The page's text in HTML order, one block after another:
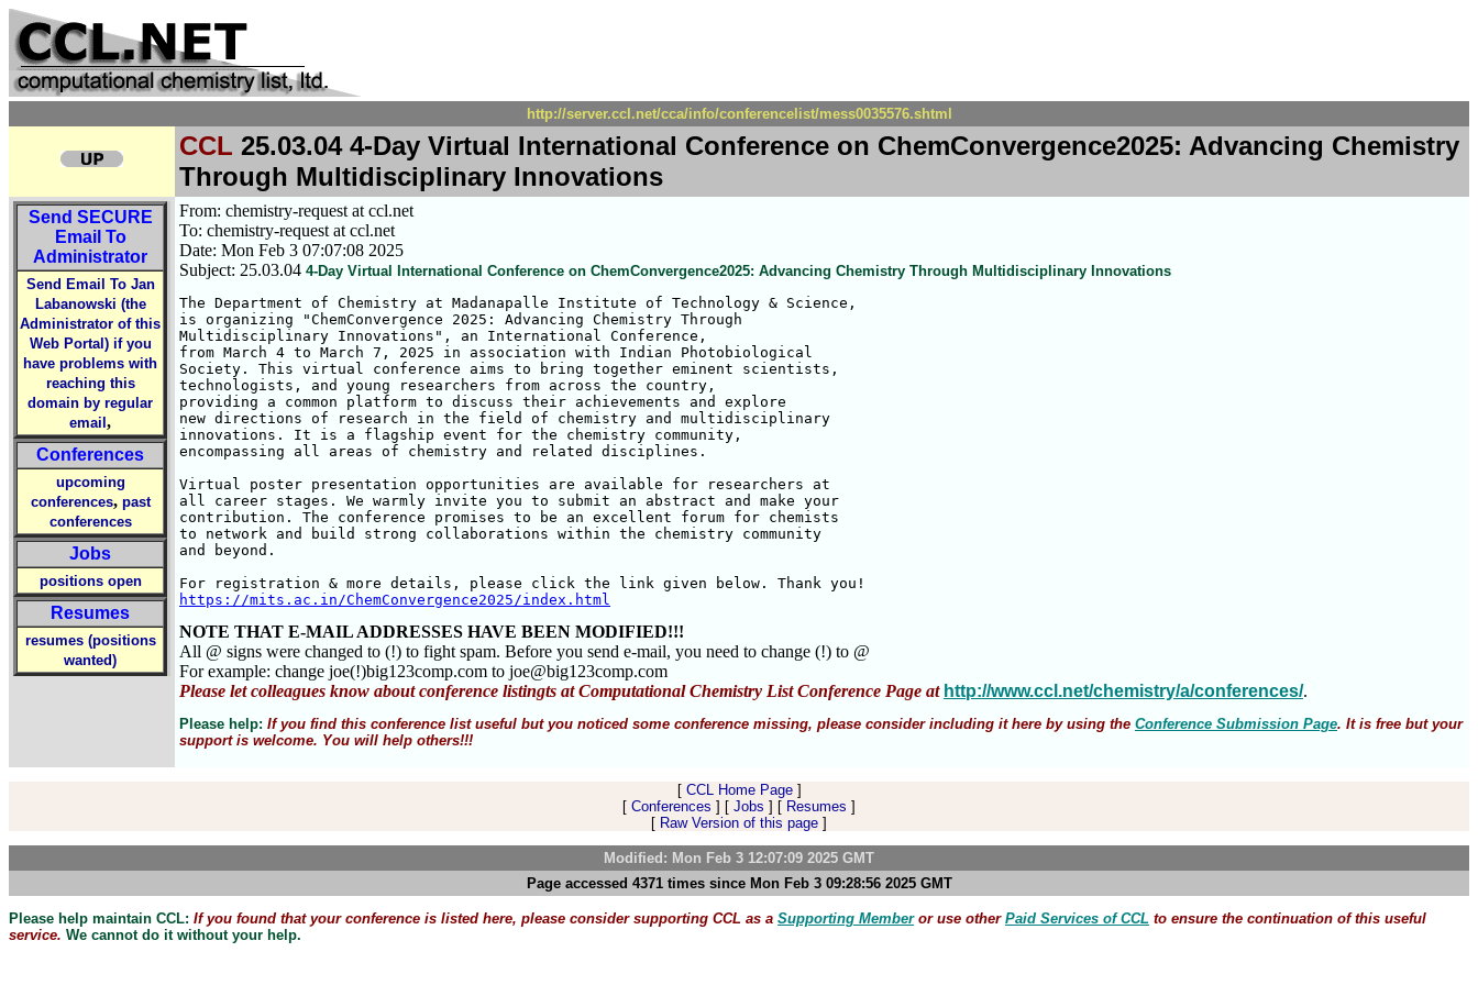
http://server.ccl.net/cca/info/conferencelist/mess0035576.shtml
CCL 25.03.04 4-Day Virtual International Conference on ChemConvergence2025: Advancing Chemistry
Through Multidisciplinary Innovations
Send SECURE
Email To
Administrator
Send Email To Jan
Labanowski (the
Administrator of this
Web Portal) if you
have problems with
reaching this
domain by regular
email ,
Conferences
upcoming
conferences, past
conferences
Jobs
positions open
Resumes
resumes (positions
wanted)
From: chemistry-request at ccl.net
To: chemistry-request at ccl.net
Date: Mon Feb 3 07:07:08 2025
Subject: 25.03.04 4-Day Virtual International Conference on ChemConvergence2025: Advancing Chemistry Through Multidisciplinary Innovations
The Department of Chemistry at Madanapalle Institute of Technology & Science,
is organizing "ChemConvergence 2025: Advancing Chemistry Through
Multidisciplinary Innovations", an International Conference,
from March 4 to March 7, 2025 in association with Indian Photobiological
Society. This virtual conference aims to bring together eminent scientists,
technologists, and young researchers from across the country,
providing a common platform to discuss their achievements and explore
new directions of research in the field of chemistry and multidisciplinary
innovations. It is a flagship event for the chemistry community,
encompassing all areas of chemistry and related disciplines.
Virtual poster presentation opportunities are available for researchers at
all career stages. We warmly invite you to submit an abstract and make your
contribution. The conference promises to be an excellent forum for chemists
to network and build strong collaborations within the chemistry community
and beyond.
https://mits.ac.in/ChemConvergence2025/index.html
NOTE THAT E-MAIL ADDRESSES HAVE BEEN MODIFIED!!!
All @ signs were changed to (!) to fight spam. Before you send e-mail, you need to change (!) to @
For example: change joe(!)big123comp.com to joe@big123comp.com
Please let colleagues know about conference listingts at Computational Chemistry List Conference Page at http://www.ccl.net/chemistry/a/conferences/.
Please help: If you find this conference list useful but you noticed some conference missing, please consider including it here by using the Conference Submission Page. It is free but your
support is welcome. You will help others!!!
[ CCL Home Page]
[ Conferences ] [ Jobs ] [ Resumes ]
[ Raw Version of this page ]
Modified: Mon Feb 3 12:07:09 2025 GMT
Page accessed 4371 times since Mon Feb 3 09:28:56 2025 GMT
Please help maintain CCL: If you found that yourconference is listed here, please consider supporting CCL as a Supporting Memberor use other Paid Services of CCL to ensure the continuation of this useful
service. We cannot do it without your help.